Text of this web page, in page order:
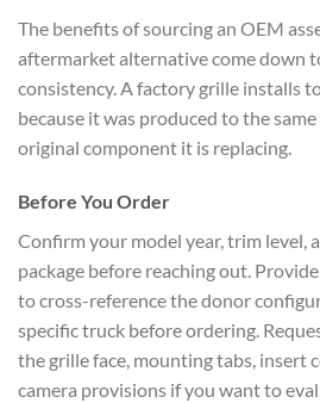
The benefits of sourcing an OEM
aftermarket alternative come down
consistency. A factory grille installs
because it was produced to the
original component it is replacing.
Before You Order
Confirm your model year, trim level,
package before reaching out.
to cross-reference the donor
specific truck before ordering.
the grille face, mounting tabs, insert
camera provisions if you want to